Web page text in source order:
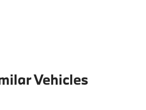
Vehicles